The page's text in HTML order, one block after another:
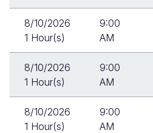
8/10/2026
1 Hour(s)
9:00
AM
8/10/2026
1 Hour(s)
9:00
AM
8/10/2026
1 Hour(s)
9:00
AM